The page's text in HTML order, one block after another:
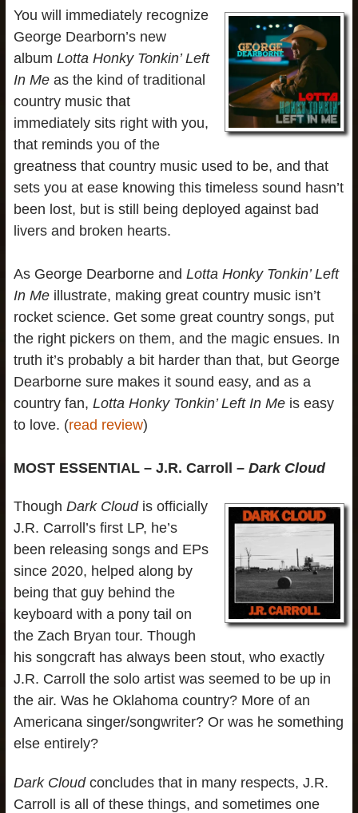
You will immediately recognize
George Dearborn’s new
album Lotta Honky Tonkin’ Left
In Meas the kind of traditional
country music that
immediately sits right with you,
that reminds you of the
greatness that country music used to be, and that
sets you at ease knowing this timeless sound hasn’t
been lost, but is still being deployed against bad
livers and broken hearts.
As George Dearborne and Lotta Honky Tonkin’ Left
In Meillustrate, making great country music isn’t
rocket science. Get some great country songs, put
the right pickers on them, and the magic ensues. In
truth it’s probably a bit harder than that, but George
Dearborne sure makes it sound easy, and as a
country fan, Lotta Honky Tonkin’ Left In Meis easy
to love. (read review)
MOST ESSENTIAL – J.R. Carroll – Dark Cloud
Though Dark Cloudis officially
J.R. Carroll’s first LP, he’s
been releasing songs and EPs
since 2020, helped along by
being that guy behind the
keyboard with a pony tail on
the Zach Bryan tour. Though
his songcraft has always been stout, who exactly
J.R. Carroll the solo artist was seemed to be up in
the air. Was he Oklahoma country? More of an
Americana singer/songwriter? Or was he something
else entirely?
Dark Cloudconcludes that in many respects, J.R.
Carroll is all of these things, and sometimes one